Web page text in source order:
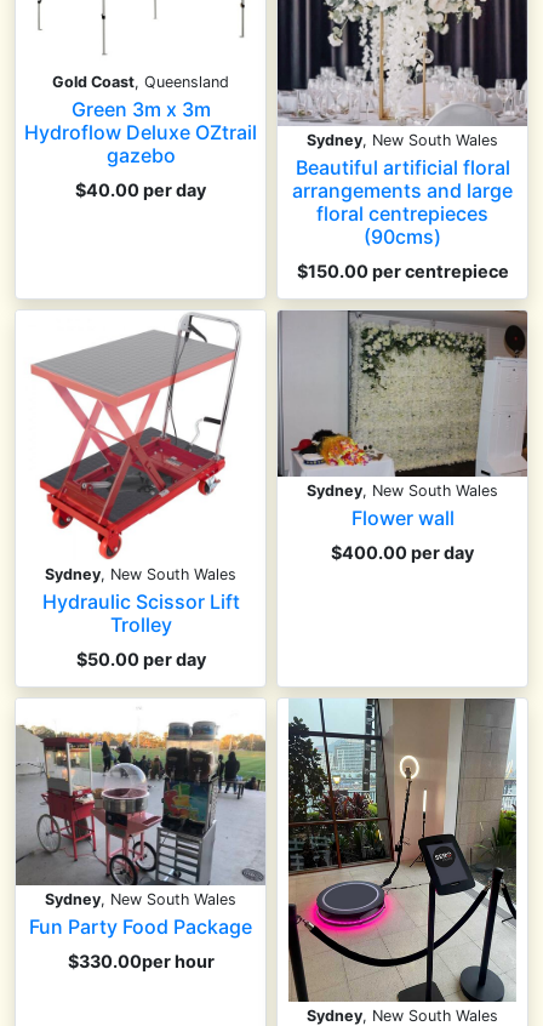
Gold Coast, Queensland
Green 3m x 3m
Hydroflow Deluxe OZtrail
gazebo
$40.00 per day
Sydney, New South Wales
Beautiful artificial floral
arrangements and large
floral centrepieces
(90cms)
$150.00per centrepiece
Sydney, New South Wales
Hydraulic Scissor Lift
Trolley
$50.00 per day
Sydney, New South Wales
Flower wall
$400.00 per day
Sydney, New South Wales
Fun Party Food Package
$330.00per hour
Sydney, New South Wales